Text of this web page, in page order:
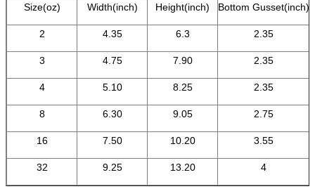
Size(oz)
Width(inch) Height(inch) Bottom Gusset(inch)
2 4.35 6.3 2.35
3 4.75 7.90 2.35
4 5.10 8.25 2.35
8 6.30 9.05 2.75
16 7.50 10.20 3.55
32 9.25 13.20 4